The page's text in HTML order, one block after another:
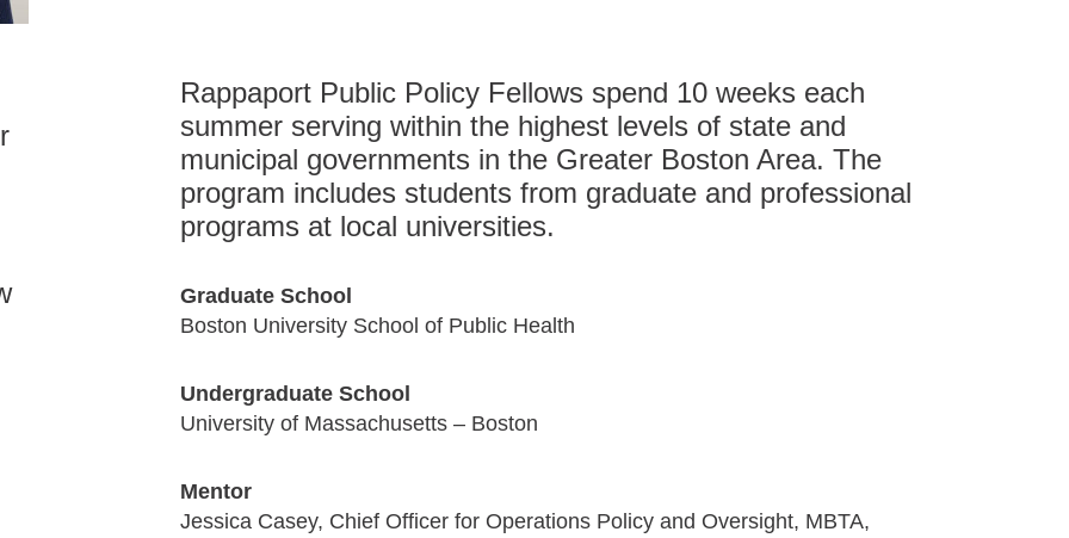
Rappaport Public Policy Fellows spend 10 weeks each
summer serving within the highest levels of state and
municipal governments in the Greater Boston Area. The
program includes students from graduate and professional
programs at local universities.
Graduate School
Boston University School of Public Health
Undergraduate School
University of Massachusetts – Boston
Mentor
Jessica Casey, Chief Officer for Operations Policy and Oversight, MBTA,